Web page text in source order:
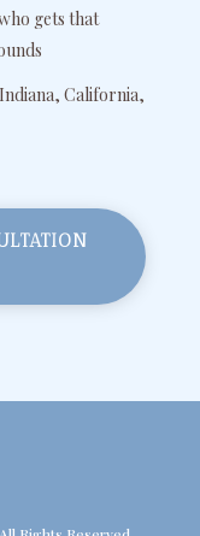
gets that
California,